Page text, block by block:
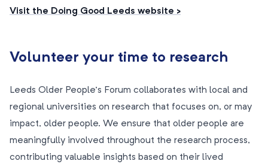
Visit the Doing Good Leeds website >
Volunteer your time to research
Leeds Older People’s Forum collaborates with local and
regional universities on research that focuses on, or may
impact, older people. We ensure that older people are
meaningfully involved throughout the research process,
contributing valuable insights based on their lived